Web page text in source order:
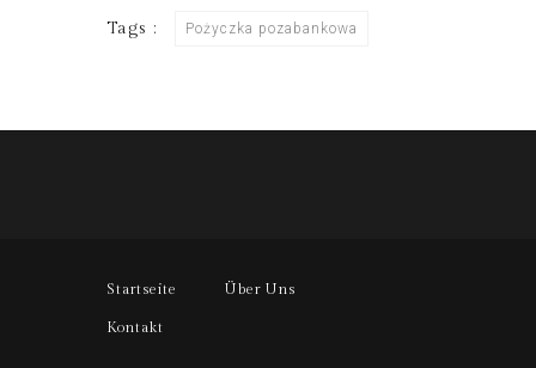
Tags : Pożyczka pozabankowa
Startseite Über Uns
Kontakt